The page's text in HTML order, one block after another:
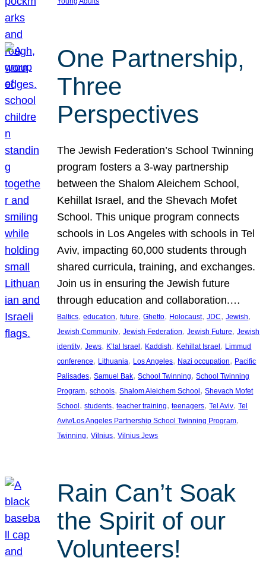
One Partnership,
Three
Perspectives
The Jewish Federation’s School Twinning
program fosters a 3-way partnership
between the Shalom Aleichem School,
Kehillat Israel, and the Shevach Mofet
School. This unique program connects
schools in Los Angeles with schools in Tel
Aviv, impacting 60,000 students through
shared curricula, training, and exchanges.
Join us in ensuring the Jewish future
through education and collaboration.…
Baltics, education, future, Ghetto, Holocaust, JDC, Jewish
Jewish Community, Jewish Federation, Jewish Future, Jewish
identity, Jews, K’lal Israel, Kaddish, Kehillat Israel, Limmud
conference, Lithuania, Los Angeles, Nazi occupation, Pacific
Palisades, Samuel Bak, School Twinning, School Twinning
Program, schools, Shalom Aleichem School, Shevach Mofet
School, students, teacher training, teenagers, Tel Aviv, Tel
Aviv/Los Angeles Partnership School Twinning Program
Twinning, Vilnius, Vilnius Jews
Rain Can’t Soak
the Spirit of our
Volunteers!